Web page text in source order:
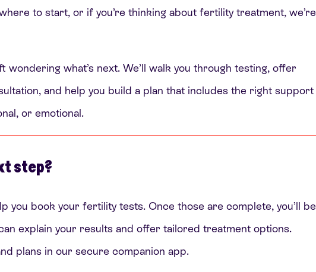
to start, or if you’re thinking about fertility treatment, we’re
wondering what’s next. We’ll walk you through testing, offer
and help you build a plan that includes the right support
or emotional.
step?
you book your fertility tests. Once those are complete, you’ll be
explain your results and offer tailored treatment options.
plans in our secure companion app.